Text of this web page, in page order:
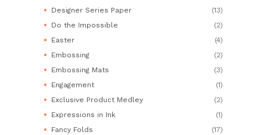
Designer Series Paper
(13)
Do the Impossible
(2)
Easter
(4)
Embossing
(2)
Embossing Mats
(3)
Engagement
(1)
Exclusive Product Medley
(2)
Expressions in Ink
(1)
Fancy Folds
(17)